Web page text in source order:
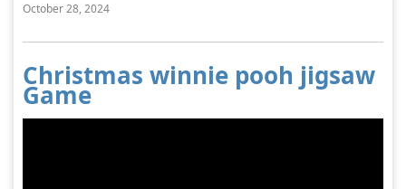
October 28, 2024
Christmas winnie pooh jigsaw
Game